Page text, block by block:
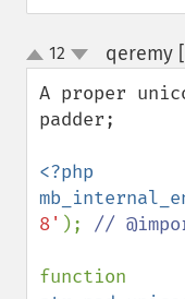
up
down
12 qeremy
A proper
padder;
<?php
8' ); //